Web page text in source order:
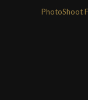
PhotoShoot